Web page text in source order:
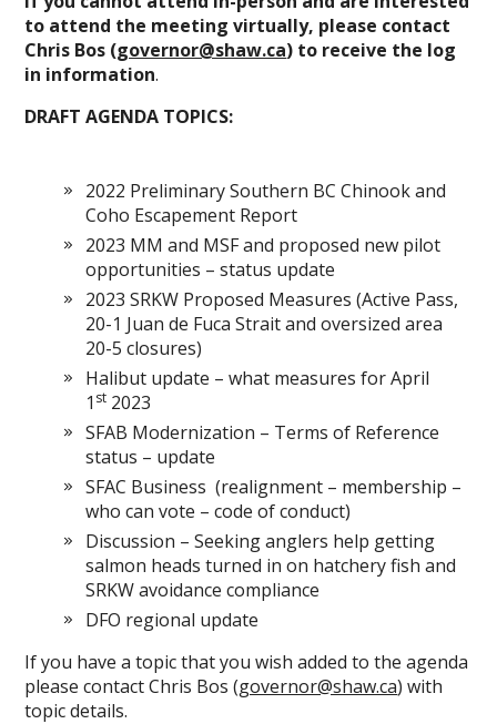
to attend the meeting virtually, please contact
Chris Bos (governor@shaw.ca) to receive the log
in information.
DRAFT AGENDA TOPICS:
2022 Preliminary Southern BC Chinook and
Coho Escapement Report
2023 MM and MSF and proposed new pilot
opportunities – status update
2023 SRKW Proposed Measures (Active Pass,
20-1 Juan de Fuca Strait and oversized area
20-5 closures)
Halibut update – what measures for April
1 st 2023
SFAB Modernization – Terms of Reference
status – update
SFAC Business (realignment – membership –
who can vote – code of conduct)
Discussion – Seeking anglers help getting
salmon heads turned in on hatchery fish and
SRKW avoidance compliance
DFO regional update
If you have a topic that you wish added to the agenda
please contact Chris Bos (governor@shaw.ca) with
topic details.